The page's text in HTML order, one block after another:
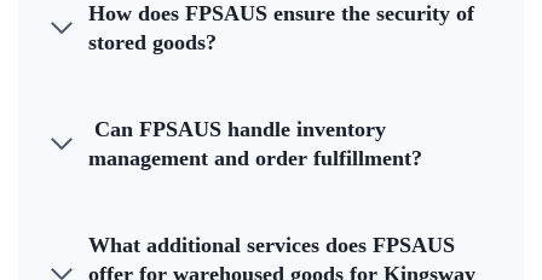
How does FPSAUS ensure the security of
stored goods?
Can FPSAUS handle inventory
management and order fulfillment?
What additional services does FPSAUS
offer for warehoused goods for Kingsway